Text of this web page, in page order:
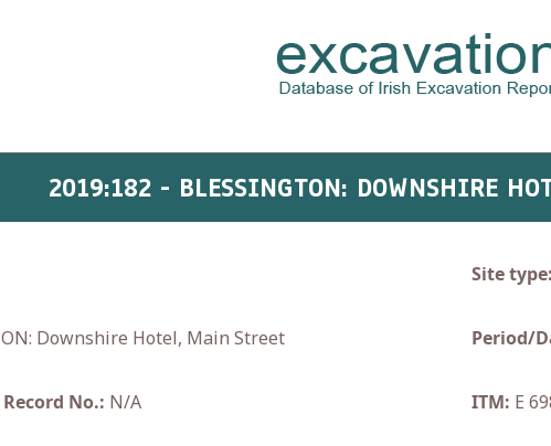
2019:182 - BLESSINGTON: DOWNSHIRE
Downshire Hotel, Main Street
No.: N/A
Site type:
Period/
ITM: E